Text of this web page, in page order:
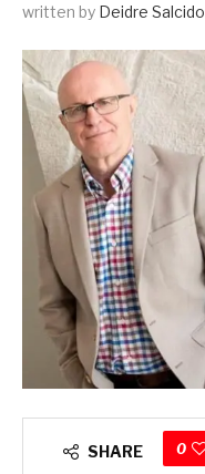
written by Deidre Salcido
SHARE 0